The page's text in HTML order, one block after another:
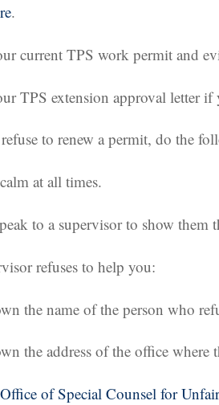
.
current TPS work permit and
TPS extension approval letter if
to renew a permit, do the
at all times.
to a supervisor to show them
refuses to help you:
the name of the person who
the address of the office where
Office of Special Counsel for